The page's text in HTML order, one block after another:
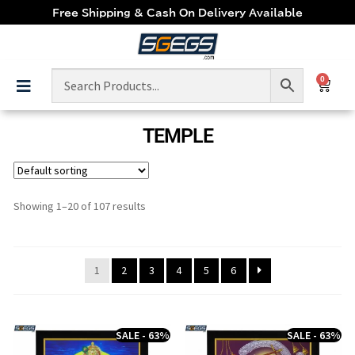
Free Shipping & Cash On Delivery Available
0
TEMPLE
Showing 1–20 of 107 results
1 2 3 4 5 6
SALE - 63% SALE - 63%